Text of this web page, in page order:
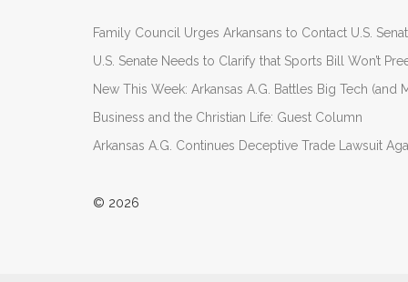
Family Council Urges Arkansans to Contact U.S.
U.S. Senate Needs to Clarify that Sports Bill Won’t
New This Week: Arkansas A.G. Battles Big Tech (and
Business and the Christian Life: Guest Column
Arkansas A.G. Continues Deceptive Trade Lawsuit
© 2026